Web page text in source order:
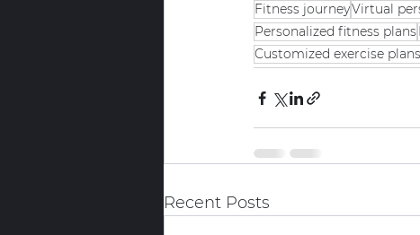
Fitness journeyVirtual
Personalized fitness plans
Customized exercise plans
Recent Posts